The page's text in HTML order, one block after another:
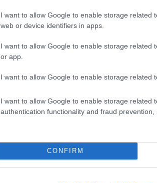
I want to allow Google to enable storage related
web or device identifiers in apps.
I want to allow Google to enable storage related
or app.
I want to allow Google to enable storage related
I want to allow Google to enable storage related
authentication functionality and fraud prevention,
CONFIRM